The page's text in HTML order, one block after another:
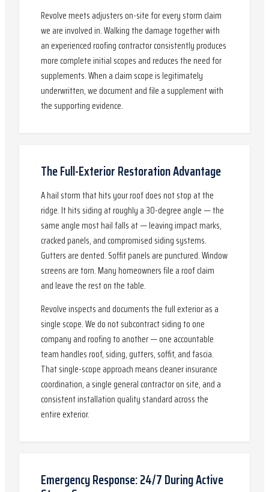
Revolve meets adjusters on-site for every storm claim
we are involved in. Walking the damage together with
an experienced roofing contractor consistently produces
more complete initial scopes and reduces the need for
supplements. When a claim scope is legitimately
underwritten, we document and file a supplement with
the supporting evidence.
The Full-Exterior Restoration Advantage
A hail storm that hits your roof does not stop at the
ridge. It hits siding at roughly a 30-degree angle — the
same angle most hail falls at — leaving impact marks,
cracked panels, and compromised siding systems.
Gutters are dented. Soffit panels are punctured. Window
screens are torn. Many homeowners file a roof claim
and leave the rest on the table.
Revolve inspects and documents the full exterior as a
single scope. We do not subcontract siding to one
company and roofing to another — one accountable
team handles roof, siding, gutters, soffit, and fascia.
That single-scope approach means cleaner insurance
coordination, a single general contractor on site, and a
consistent installation quality standard across the
entire exterior.
Emergency Response: 24/7 During Active